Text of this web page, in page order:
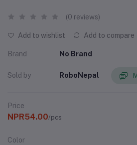
(0 reviews)
Add to wishlist Add to compare
Brand No Brand
Sold by RoboNepal
Price
NPR54.00/pcs
Color